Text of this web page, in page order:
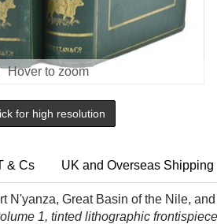
Hover to zoom
for high resolution
& Cs UK and Overseas Shipping
N'yanza, Great Basin of the Nile,
1, tinted lithographic